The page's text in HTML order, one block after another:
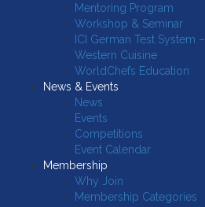
Mentoring Program
Workshop & Seminar
ICI German Test System –
Western Cuisine
WorldChefs Education
News & Events
News
Events
Competitions
Event Calendar
Membership
Why Join
Membership Categories